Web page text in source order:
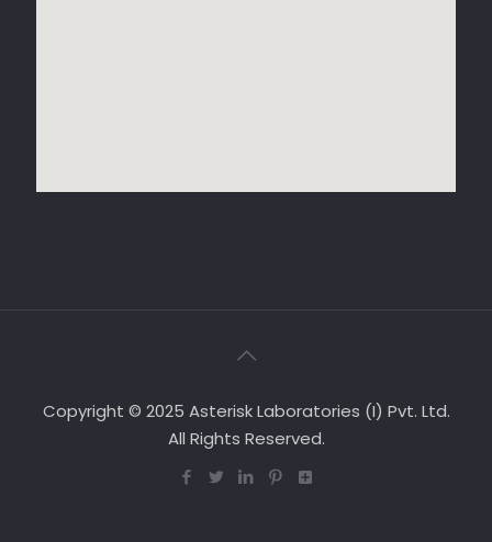
Copyright © 2025 Asterisk Laboratories (I) Pvt. Ltd.
All Rights Reserved.